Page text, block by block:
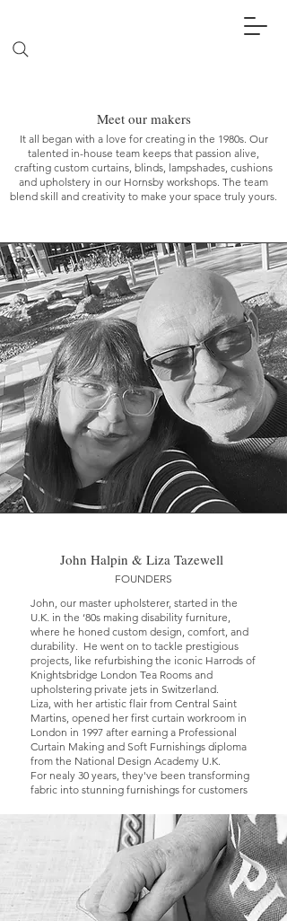
Meet our makers
It all began with a love for creating in the 1980s. Our
talented in-house team keeps that passion alive,
crafting custom curtains, blinds, lampshades, cushions
and upholstery in our Hornsby workshops. The team
blend skill and creativity to make your space truly yours.
John Halpin & Liza Tazewell
FOUNDERS
John, our master upholsterer, started in the
U.K. in the ‘80s making disability furniture,
where he honed custom design, comfort, and
durability. He went on to tackle prestigious
projects, like refurbishing the iconic Harrods of
Knightsbridge London Tea Rooms and
upholstering private jets in Switzerland.
Liza, with her artistic flair from Central Saint
Martins, opened her first curtain workroom in
London in 1997 after earning a Professional
Curtain Making and Soft Furnishings diploma
from the National Design Academy U.K.
For nealy 30 years, they've been transforming
fabric into stunning furnishings for customers